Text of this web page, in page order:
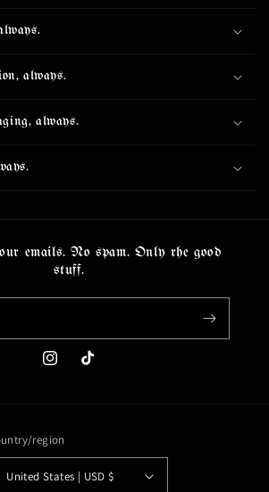
always.
always.
emails. No spam. Only rhe good
stuff.
InstagramTikTok
region
United States | USD $